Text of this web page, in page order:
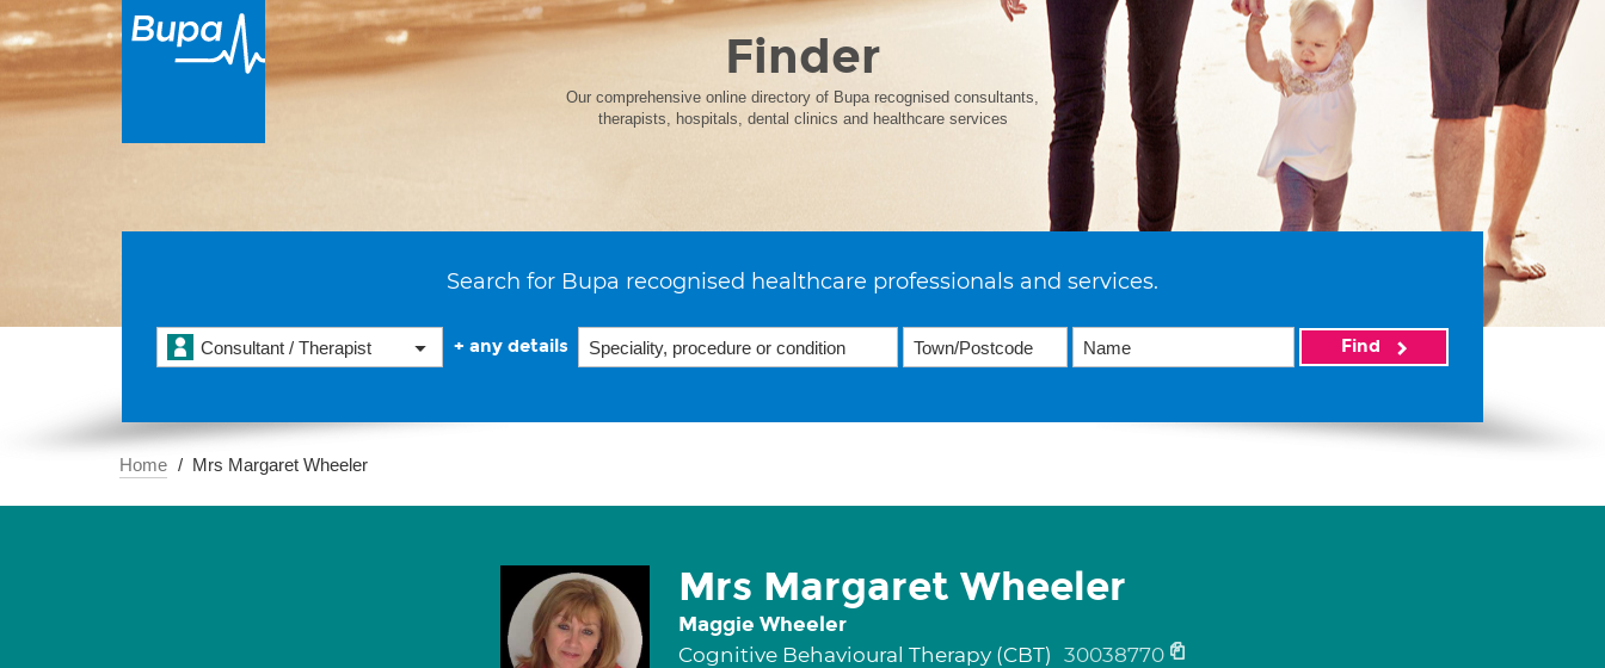
Finder
Our comprehensive online directory of Bupa recognised consultants,
therapists, hospitals, dental clinics and healthcare services
Search for Bupa recognised healthcare professionals and services.
Consultant / Therapist + any details Find
Home Mrs Margaret Wheeler
Mrs Margaret Wheeler
Maggie Wheeler
Cognitive Behavioural Therapy (CBT) 30038770